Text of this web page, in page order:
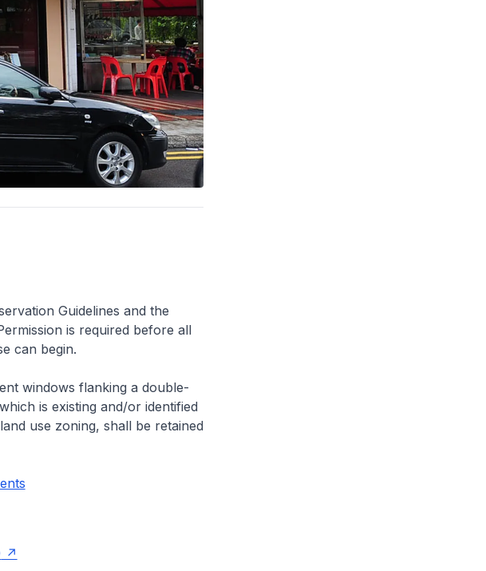
Guidelines and the
is required before all
can begin.
windows flanking a double-
is existing and/or identified
use zoning, shall be retained